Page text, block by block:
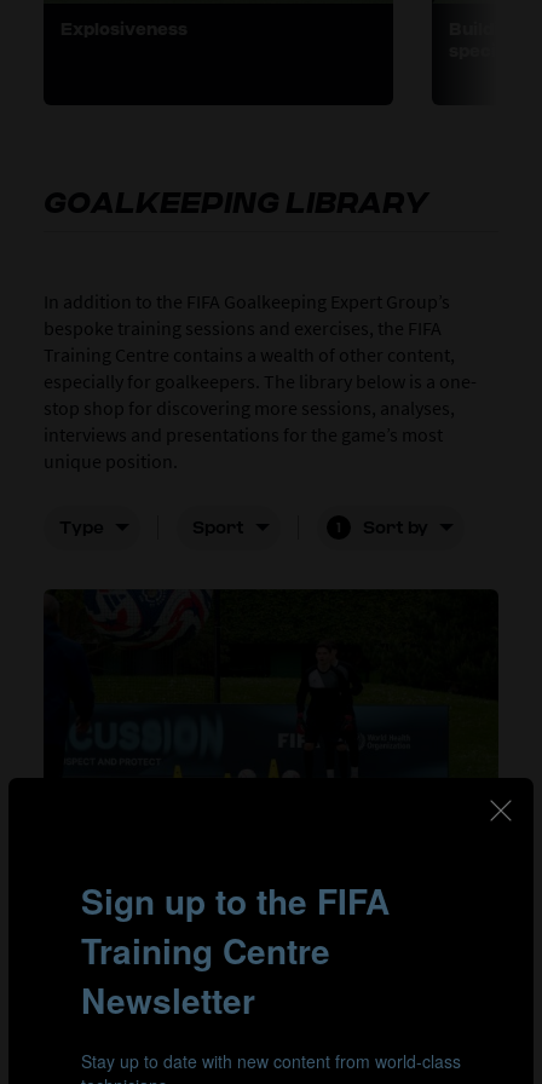
GOALKEEPING LIBRARY
In addition to the FIFA Goalkeeping Expert Group’s
bespoke training sessions and exercises, the FIFA
Training Centre contains a wealth of other content,
especially for goalkeepers. The library below is a one-
stop shop for discovering more sessions, analyses,
interviews and presentations for the game’s most
unique position.
Building speed into goalkeeper-specific
training